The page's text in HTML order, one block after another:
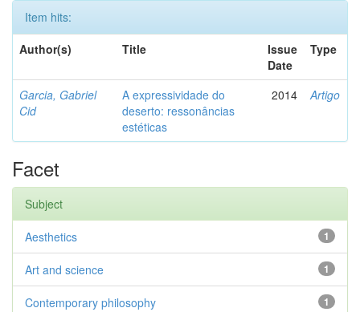
Item hits:
Author(s)
Title
Issue
Date
Type
Garcia, Gabriel
Cid
A expressividade do
deserto: ressonâncias
estéticas
2014 Artigo
Facet
Subject
1
Aesthetics
1
Art and science
1
Contemporary philosophy